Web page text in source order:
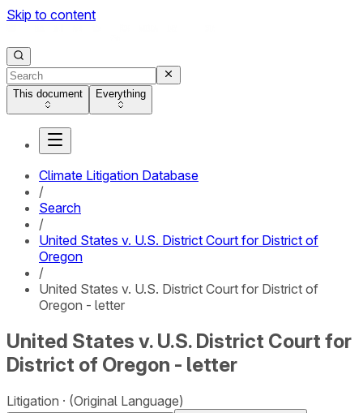
Skip to content
This document Everything
Climate Litigation Database
/
Search
/
United States v. U.S. District Court for District of
Oregon
/
United States v. U.S. District Court for District of
Oregon - letter
United States v. U.S. District Court for
District of Oregon - letter
Litigation (Original Language)